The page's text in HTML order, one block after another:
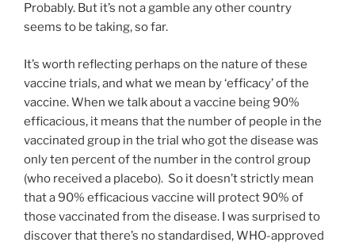
Probably. But it’s not a gamble any other country
seems to be taking, so far.
It’s worth reflecting perhaps on the nature of these
vaccine trials, and what we mean by ‘efficacy’ of the
vaccine. When we talk about a vaccine being 90%
efficacious, it means that the number of people in the
vaccinated group in the trial who got the disease was
only ten percent of the number in the control group
(who received a placebo). So it doesn’t strictly mean
that a 90% efficacious vaccine will protect 90% of
those vaccinated from the disease. I was surprised to
discover that there’s no standardised, WHO-approved